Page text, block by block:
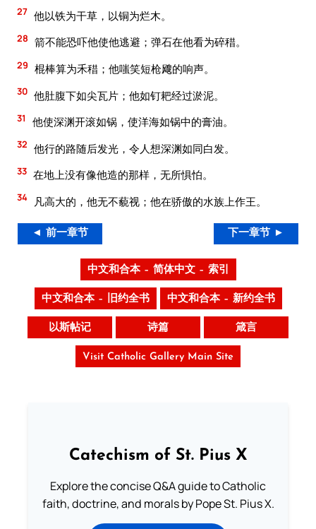
27 他以铁为干草，以铜为烂木。
28 箭不能恐吓他使他逃避；弹石在他看为碎稓。
29 棍棒算为禾稓；他嗤笑短枪飕的响声。
30 他肚腹下如尖瓦片；他如钉耙经过淤泥。
31 他使深渊开滚如锅，使洋海如锅中的膏油。
32 他行的路随后发光，令人想深渊如同白发。
33 在地上没有像他造的那样，无所惧怕。
34 凡高大的，他无不藐视；他在骄傲的水族上作王。
◄ 前一章节 下一章节 ►
中文和合本 – 简体中文 – 索引
中文和合本 – 旧约全书 中文和合本 – 新约全书
以斯帖记 诗篇 箴言
Visit Catholic Gallery Main Site
Catechism of St. Pius X
Explore the concise Q&A guide to Catholic
faith, doctrine, and morals by Pope St. Pius X.